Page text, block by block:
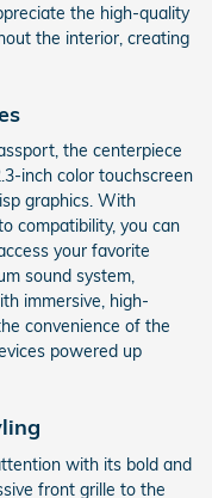
the high-quality
the interior, creating
the centerpiece
inch color touchscreen
graphics. With
compatibility, you can
your favorite
sound system,
immersive, high-
convenience of the
powered up
with its bold and
front grille to the